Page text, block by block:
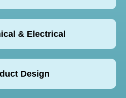
& Electrical
Design